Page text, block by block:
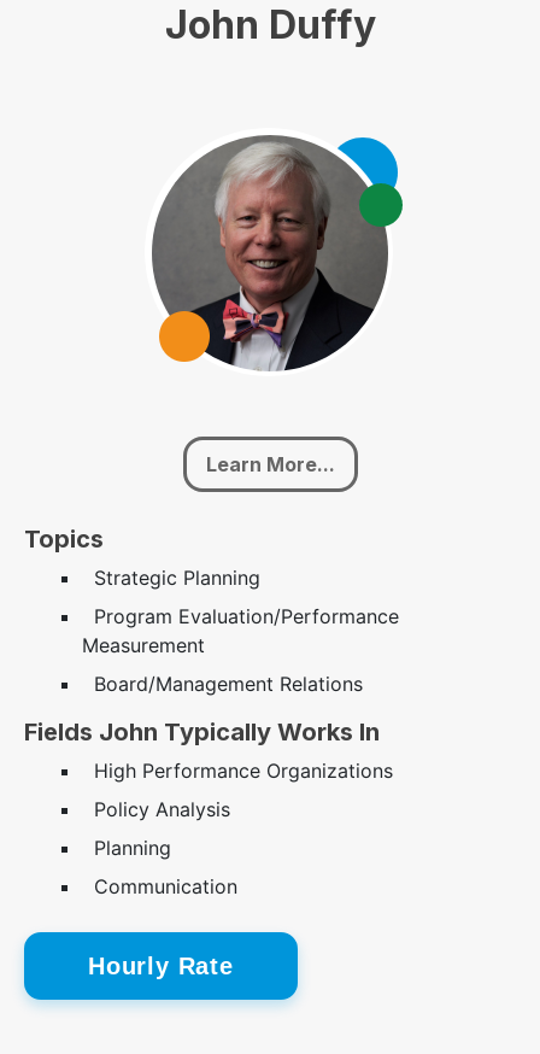
John Duffy
Learn More...
Topics
Strategic Planning
Program Evaluation/Performance
Measurement
Board/Management Relations
Fields John Typically Works In
High Performance Organizations
Policy Analysis
Planning
Communication
Hourly Rate